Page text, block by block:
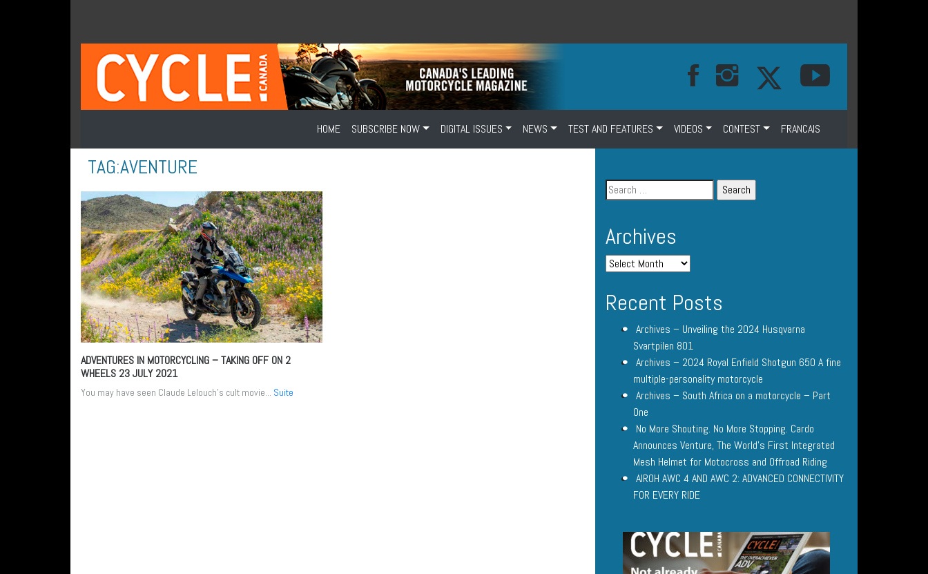
HOME SUBSCRIBE NOW DIGITAL ISSUES NEWS TEST AND FEATURES VIDEOS CONTEST FRANCAIS
TAG:AVENTURE
ADVENTURES IN MOTORCYCLING – TAKING OFF ON 2
WHEELS 23 JULY 2021
You may have seen Claude Lelouch’s cult movie... Suite
Archives
Recent Posts
Archives – Unveiling the 2024 Husqvarna
Svartpilen 801
Archives – 2024 Royal Enfield Shotgun 650 A fine
multiple-personality motorcycle
Archives – South Africa on a motorcycle – Part
One
No More Shouting. No More Stopping. Cardo
Announces Venture, The World’s First Integrated
Mesh Helmet for Motocross and Offroad Riding
AIROH AWC 4 AND AWC 2: ADVANCED CONNECTIVITY
FOR EVERY RIDE